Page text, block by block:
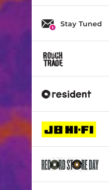
Stay Tuned